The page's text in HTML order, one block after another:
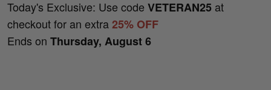
Today's Exclusive: Use code VETERAN25 at
checkout for an extra25% OFF
Ends on Thursday, August 6